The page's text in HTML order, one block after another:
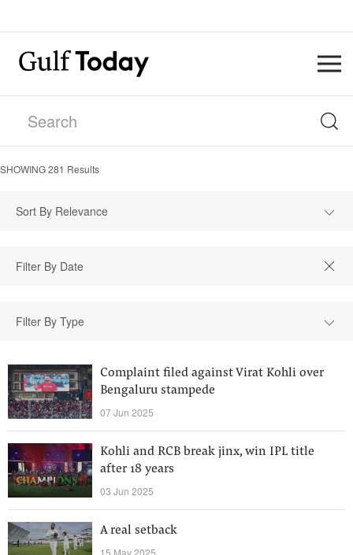
SHOWING281 Results
Sort By Relevance
Filter By Type
Complaint filed against Virat Kohli over
Bengaluru stampede
07 Jun 2025
Kohli and RCB break jinx, win IPL title
after 18 years
03 Jun 2025
A real setback
15 May 2025